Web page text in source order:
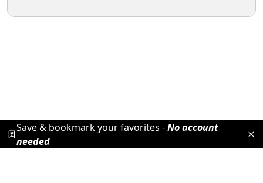
Save & bookmark your favorites -No account
needed